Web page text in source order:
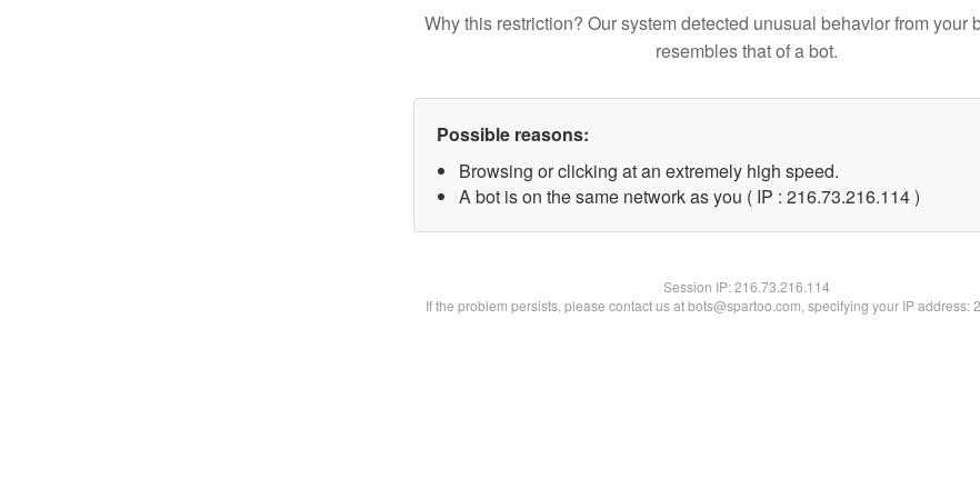
Why this restriction? Our system detected unusual behavior from your
resembles that of a bot.
Possible reasons:
Browsing or clicking at an extremely high speed.
A bot is on the same network as you ( IP : 216.73.216.114 )
Session IP:216.73.216.114
If the problem persists, please contact us at bots@spartoo.com, specifying your IP address: